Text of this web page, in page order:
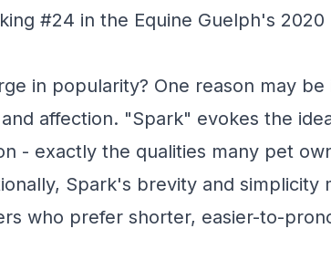
#24 in the Equine Guelph's 2020
in popularity? One reason may be
affection. "Spark" evokes the
- exactly the qualities many pet
Spark's brevity and simplicity
who prefer shorter, easier-to-